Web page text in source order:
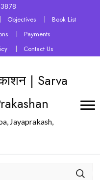
Objectives
Book List
Payments
Contact Us
| Sarva
Jayaprakash,